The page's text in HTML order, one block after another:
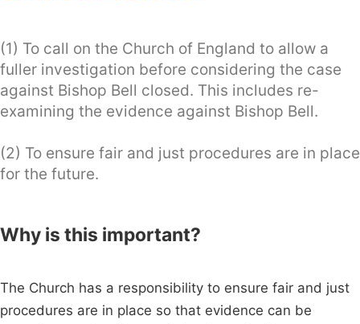
(1) To call on the Church of England to allow a
fuller investigation before considering the case
against Bishop Bell closed. This includes re-
examining the evidence against Bishop Bell.
(2) To ensure fair and just procedures are in place
for the future.
Why is this important?
The Church has a responsibility to ensure fair and just
procedures are in place so that evidence can be